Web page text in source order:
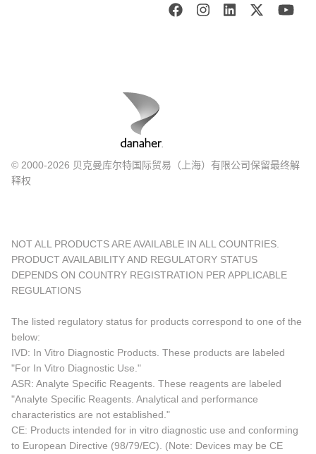
© 2000-2026 贝克曼库尔特国际贸易（上海）有限公司保留最终解
释权
NOT ALL PRODUCTS ARE AVAILABLE IN ALL COUNTRIES.
PRODUCT AVAILABILITY AND REGULATORY STATUS
DEPENDS ON COUNTRY REGISTRATION PER APPLICABLE
REGULATIONS
The listed regulatory status for products correspond to one of the
below:
IVD: In Vitro Diagnostic Products. These products are labeled
"For In Vitro Diagnostic Use."
ASR: Analyte Specific Reagents. These reagents are labeled
"Analyte Specific Reagents. Analytical and performance
characteristics are not established."
CE: Products intended for in vitro diagnostic use and conforming
to European Directive (98/79/EC). (Note: Devices may be CE